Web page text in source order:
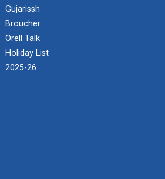
Gujarissh
Broucher
Orell Talk
Holiday List
2025-26